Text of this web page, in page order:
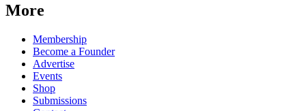
More
Membership
Become a Founder
Advertise
Events
Shop
Submissions